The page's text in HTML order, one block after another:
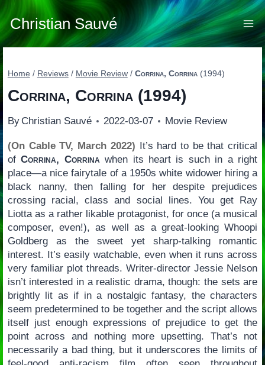
Skip
to
content
Christian Sauvé
Home / Reviews / Movie Review / Corrina, Corrina(1994)
Corrina, Corrina(1994)
By Christian Sauvé 2022-03-07 Movie Review
(On Cable TV, March 2022) It’s hard to be that critical
ofCorrina, Corrinawhen its heart is such in a right
place—a nice fairytale of a 1950s white widower hiring a
black nanny, then falling for her despite prejudices
crossing racial, class and social lines. You get Ray
Liotta as a rather likable protagonist, for once (a musical
composer, even!), as well as a great-looking Whoopi
Goldberg as the sweet yet sharp-talking romantic
interest. It’s easily watchable, even when it runs across
very familiar plot threads. Writer-director Jessie Nelson
isn’t interested in a realistic drama, though: the sets are
brightly lit as if in a nostalgic fantasy, the characters
seem predetermined to be together and the script allows
itself just enough expressions of prejudice to get the
point across and nothing more upsetting. That’s not
necessarily a bad thing, but it underscores the limits of